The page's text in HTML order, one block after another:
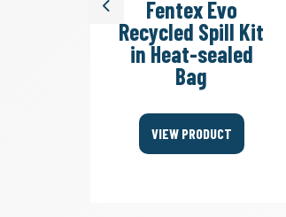
PreviousFentex Evo
Recycled Spill Kit
in Heat-sealed
Bag
VIEW PRODUCT